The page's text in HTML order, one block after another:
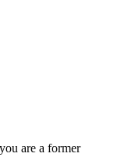
are a former